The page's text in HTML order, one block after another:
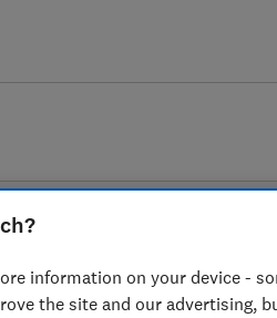
information on your device -
the site and our advertising,